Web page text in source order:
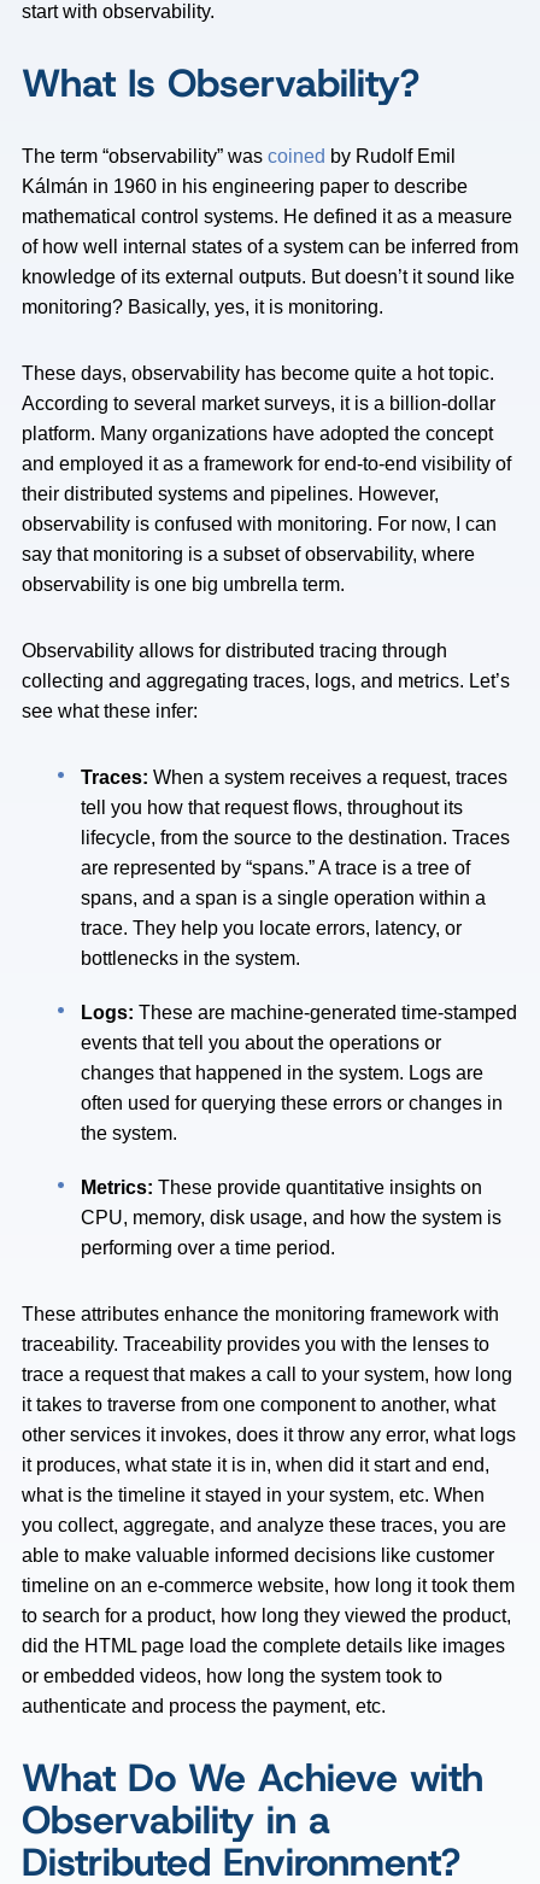
start with observability.
What Is Observability?
The term “observability” was coined by Rudolf Emil
Kálmán in 1960 in his engineering paper to describe
mathematical control systems. He defined it as a measure
of how well internal states of a system can be inferred from
knowledge of its external outputs. But doesn’t it sound like
monitoring? Basically, yes, it is monitoring.
These days, observability has become quite a hot topic.
According to several market surveys, it is a billion-dollar
platform. Many organizations have adopted the concept
and employed it as a framework for end-to-end visibility of
their distributed systems and pipelines. However,
observability is confused with monitoring. For now, I can
say that monitoring is a subset of observability, where
observability is one big umbrella term.
Observability allows for distributed tracing through
collecting and aggregating traces, logs, and metrics. Let’s
see what these infer:
Traces: When a system receives a request, traces
tell you how that request flows, throughout its
lifecycle, from the source to the destination. Traces
are represented by “spans.” A trace is a tree of
spans, and a span is a single operation within a
trace. They help you locate errors, latency, or
bottlenecks in the system.
Logs: These are machine-generated time-stamped
events that tell you about the operations or
changes that happened in the system. Logs are
often used for querying these errors or changes in
the system.
Metrics: These provide quantitative insights on
CPU, memory, disk usage, and how the system is
performing over a time period.
These attributes enhance the monitoring framework with
traceability. Traceability provides you with the lenses to
trace a request that makes a call to your system, how long
it takes to traverse from one component to another, what
other services it invokes, does it throw any error, what logs
it produces, what state it is in, when did it start and end,
what is the timeline it stayed in your system, etc. When
you collect, aggregate, and analyze these traces, you are
able to make valuable informed decisions like customer
timeline on an e-commerce website, how long it took them
to search for a product, how long they viewed the product,
did the HTML page load the complete details like images
or embedded videos, how long the system took to
authenticate and process the payment, etc.
What Do We Achieve with
Observability in a
Distributed Environment?